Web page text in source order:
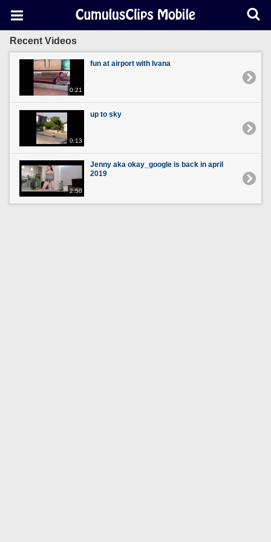
Recent Videos
0:21
fun at airport with Ivana
0:13
up to sky
2:50
Jenny aka okay_google is back in april
2019